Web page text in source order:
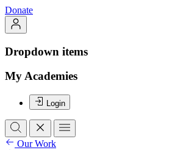
Donate
Dropdown items
My Academies
Login
Our Work